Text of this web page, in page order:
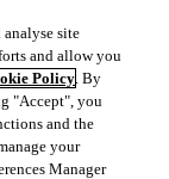
site
and allow you
Policy. By
"Accept", you
and the
your
Manager